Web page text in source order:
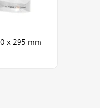
x 295 mm